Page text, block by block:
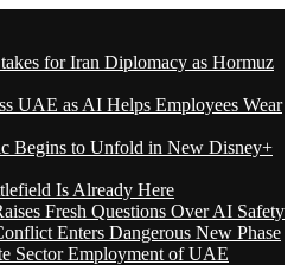
for Iran Diplomacy as Hormuz
UAE as AI Helps Employees Wear
Begins to Unfold in New Disney+
Is Already Here
Fresh Questions Over AI Safety
Enters Dangerous New Phase
Sector Employment of UAE